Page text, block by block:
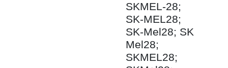
SKMEL-28;
SK-MEL28;
SK-Mel28; SK
Mel28;
SKMEL28;